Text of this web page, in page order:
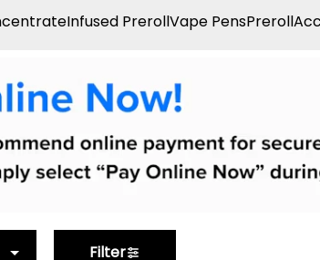
Infused PrerollVape PensPreroll
Filter